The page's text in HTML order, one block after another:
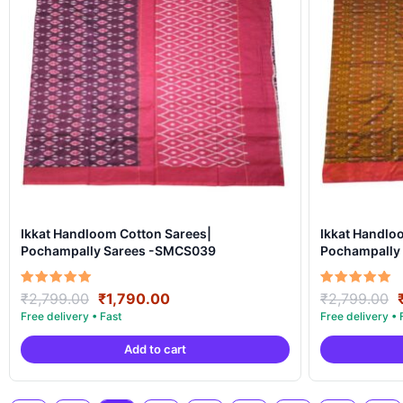
Ikkat Handloom Cotton Sarees|
Pochampally Sarees -SMCS039
Rated
5.00
out of 5
₹2,799.00 Original
price
was:
₹2,799.00.
₹1,790.00Current
is:
₹1,790.00.
Add to cart
Ikkat
Pochampally
Rated
5.00
out of 5
₹2,799.00